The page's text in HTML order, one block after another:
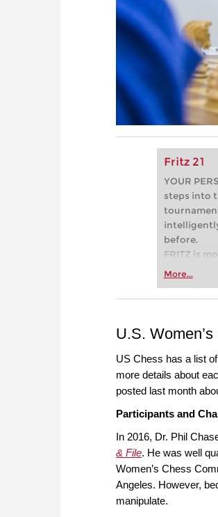
Fritz 21
YOUR
steps into
before.
FRITZ is
Whether
more
More...
U.S.
US Chess has a list
more details about
posted last month
Participants and
In 2016, Dr. Phil
& File. He was well
Women’s Chess
Angeles. However,
manipulate.